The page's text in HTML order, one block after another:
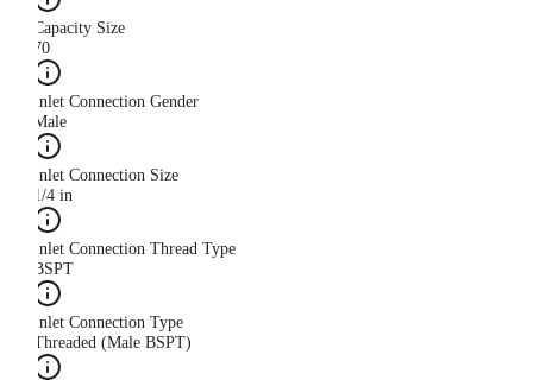
Capacity Size
70
Inlet Connection Gender
Male
Inlet Connection Size
1/4 in
Inlet Connection Thread Type
BSPT
Inlet Connection Type
Threaded (Male BSPT)